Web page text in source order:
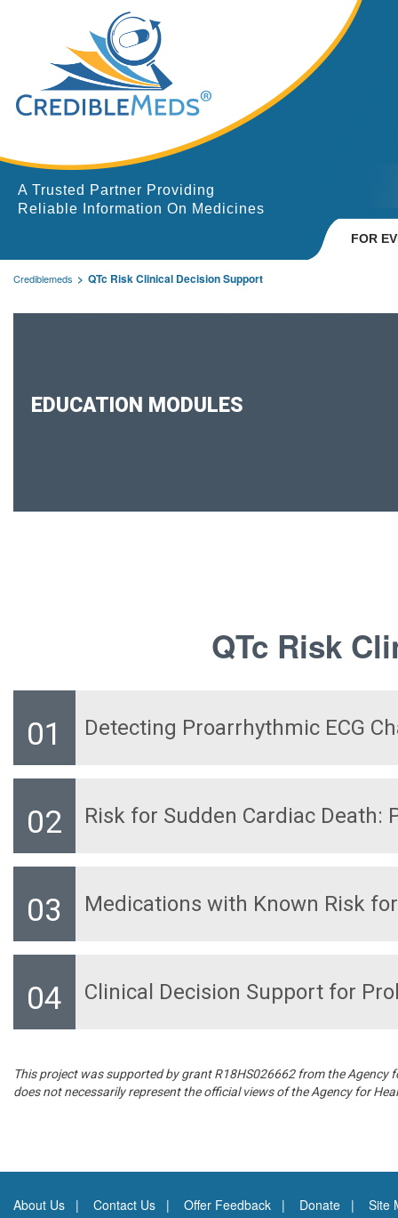
A Trusted Partner Providing
Reliable Information On Medicines
FOR
Crediblemeds QTc Risk Clinical Decision Support
EDUCATION MODULES
QTc Risk
Detecting Proarrhythmic ECG
Risk for Sudden Cardiac Death:
Medications with Known Risk
Clinical Decision Support for
This project was supported by grant R18HS026662 from the
does not necessarily represent the official views of the Agency for
About Us Contact Us Offer Feedback Donate Site